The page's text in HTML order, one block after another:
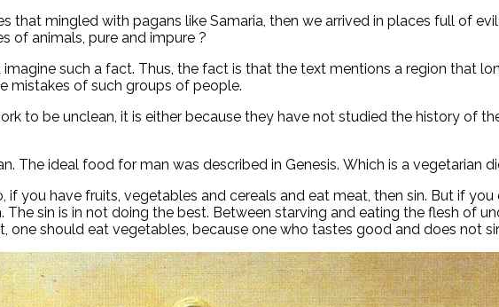
that mingled with pagans like Samaria, then we arrived in places full of
of animals, pure and impure ?
such a fact. Thus, the fact is that the text mentions a region that
mistakes of such groups of people.
to be unclean, it is either because they have not studied the history of
The ideal food for man was described in Genesis. Which is a vegetarian
you have fruits, vegetables and cereals and eat meat, then sin. But if
sin is in not doing the best. Between starving and eating the flesh of
one should eat vegetables, because one who tastes good and does not